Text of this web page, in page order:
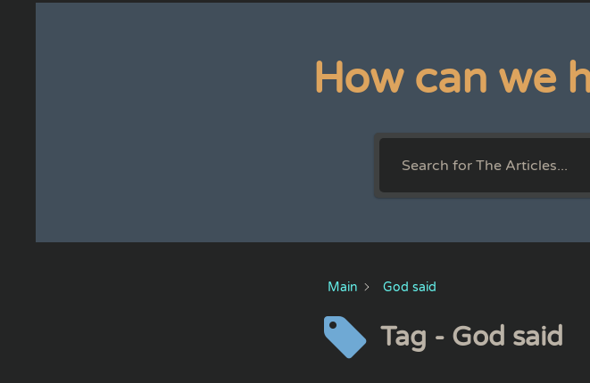
How can we
Main God said
Tag - God said